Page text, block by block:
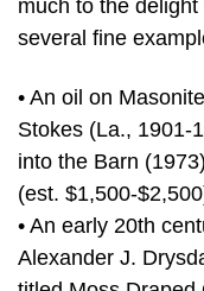
much to the
several fine
• An oil on
Stokes (La., 1901-
into the Barn
(est. $1,500-
• An early 20th
Alexander J.